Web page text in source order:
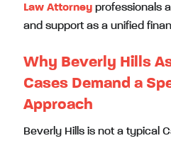
Law Attorney professionals
and support as a unified
Why Beverly Hills
Cases Demand a
Approach
Beverly Hills is not a typical